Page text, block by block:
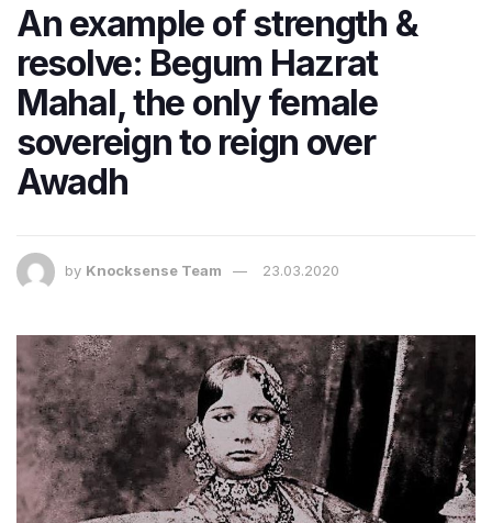
An example of strength &
resolve: Begum Hazrat
Mahal, the only female
sovereign to reign over
Awadh
by Knocksense Team 23.03.2020